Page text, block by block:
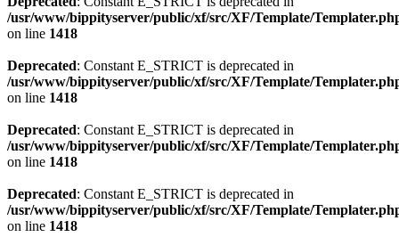
/usr/www/bippityserver/public/xf/src/XF/Template/
on line 1418
Deprecated: Constant E_STRICT is deprecated in
/usr/www/bippityserver/public/xf/src/XF/Template/
on line 1418
Deprecated: Constant E_STRICT is deprecated in
/usr/www/bippityserver/public/xf/src/XF/Template/
on line 1418
Deprecated: Constant E_STRICT is deprecated in
/usr/www/bippityserver/public/xf/src/XF/Template/
on line 1418